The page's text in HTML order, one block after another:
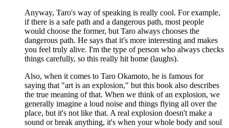
Anyway, Taro's way of speaking is really cool. For example,
if there is a safe path and a dangerous path, most people
would choose the former, but Taro always chooses the
dangerous path. He says that it's more interesting and makes
you feel truly alive. I'm the type of person who always checks
things carefully, so this really hit home (laughs).
Also, when it comes to Taro Okamoto, he is famous for
saying that "art is an explosion," but this book also describes
the true meaning of that. When we think of an explosion, we
generally imagine a loud noise and things flying all over the
place, but it's not like that. A real explosion doesn't make a
sound or break anything, it's when your whole body and soul